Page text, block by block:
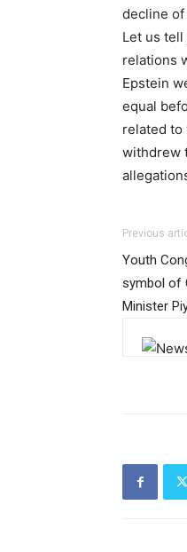
decline of
Let us
relations
Epstein
equal
related to
withdrew
Previous
Youth
symbol of
Minister